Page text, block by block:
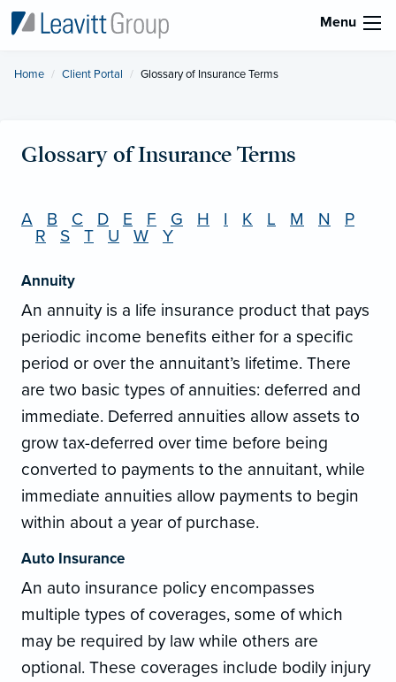
Menu
Home Client Portal Current:
Glossary of Insurance Terms
Glossary of Insurance Terms
A B C D E F G H I K L M N
P
R
S T U W Y
Annuity
An annuity is a life insurance product that pays
periodic income benefits either for a specific
period or over the annuitant’s lifetime. There
are two basic types of annuities: deferred and
immediate. Deferred annuities allow assets to
grow tax-deferred over time before being
converted to payments to the annuitant, while
immediate annuities allow payments to begin
within about a year of purchase.
Auto Insurance
An auto insurance policy encompasses
multiple types of coverages, some of which
may be required by law while others are
optional. These coverages include bodily injury